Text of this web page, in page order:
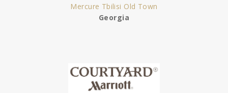
Mercure Tbilisi Old Town
Georgia